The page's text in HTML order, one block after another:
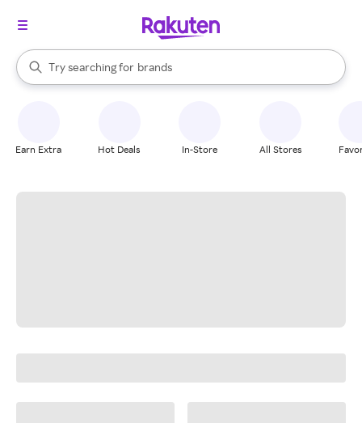
Search Rakuten
Try searching for
stores
brands
groceries
When autocomplete results are available, use the up and down
Earn Extra Hot Deals In-Store All Stores